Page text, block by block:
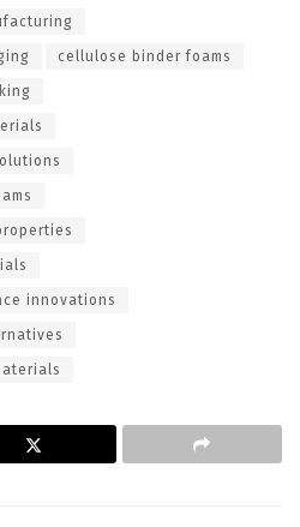
cellulose binder foams
innovations